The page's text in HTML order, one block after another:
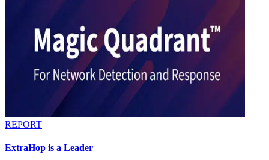
REPORT
ExtraHop is a Leader